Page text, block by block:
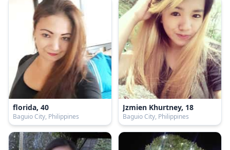
florida, 40
Baguio City, Philippines
Jzmien Khurtney, 18
Baguio City, Philippines